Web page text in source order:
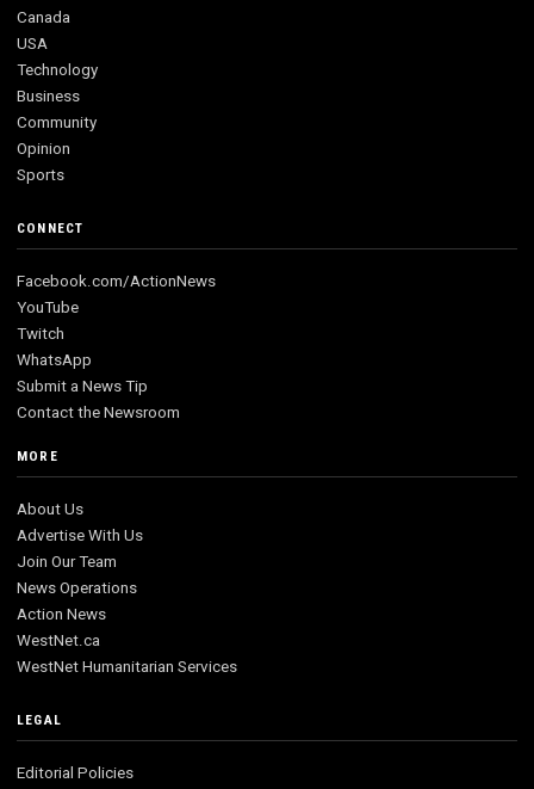
Canada
USA
Technology
Business
Community
Opinion
Sports
CONNECT
Facebook.com/ActionNews
YouTube
Twitch
WhatsApp
Submit a News Tip
Contact the Newsroom
MORE
About Us
Advertise With Us
Join Our Team
News Operations
Action News
WestNet.ca
WestNet Humanitarian Services
LEGAL
Editorial Policies